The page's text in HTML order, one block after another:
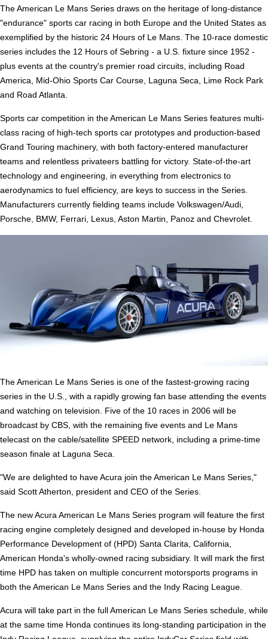
The American Le Mans Series draws on the heritage of long-distance
"endurance" sports car racing in both Europe and the United States as
exemplified by the historic 24 Hours of Le Mans. The 10-race domestic
series includes the 12 Hours of Sebring - a U.S. fixture since 1952 -
plus events at the country's premier road circuits, including Road
America, Mid-Ohio Sports Car Course, Laguna Seca, Lime Rock Park
and Road Atlanta.
Sports car competition in the American Le Mans Series features multi-
class racing of high-tech sports car prototypes and production-based
Grand Touring machinery, with both factory-entered manufacturer
teams and relentless privateers battling for victory. State-of-the-art
technology and engineering, in everything from electronics to
aerodynamics to fuel efficiency, are keys to success in the Series.
Manufacturers currently fielding teams include Volkswagen/Audi,
Porsche, BMW, Ferrari, Lexus, Aston Martin, Panoz and Chevrolet.
The American Le Mans Series is one of the fastest-growing racing
series in the U.S., with a rapidly growing fan base attending the events
and watching on television. Five of the 10 races in 2006 will be
broadcast by CBS, with the remaining five events and Le Mans
telecast on the cable/satellite SPEED network, including a prime-time
season finale at Laguna Seca.
"We are delighted to have Acura join the American Le Mans Series,"
said Scott Atherton, president and CEO of the Series.
The new Acura American Le Mans Series program will feature the first
racing engine completely designed and developed in-house by Honda
Performance Development of (HPD) Santa Clarita, California,
American Honda's wholly-owned racing subsidiary. It will mark the first
time HPD has taken on multiple concurrent motorsports programs in
both the American Le Mans Series and the Indy Racing League.
Acura will take part in the full American Le Mans Series schedule, while
at the same time Honda continues its long-standing participation in the